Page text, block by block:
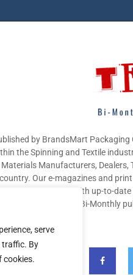
serve
traffic. By
cookies.
by BrandsMart
the Spinning and Textile
Materials Manufacturers,
country. Our e-magazines and
participants with up-to-
The aim of this Bi-Monthly